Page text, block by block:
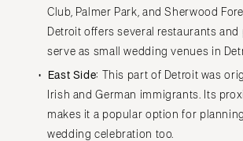
Club, Palmer Park, and Sherwood
Detroit offers several restaurants and
serve as small wedding venues in
East Side: This part of Detroit was
Irish and German immigrants. Its
makes it a popular option for
wedding celebration too.